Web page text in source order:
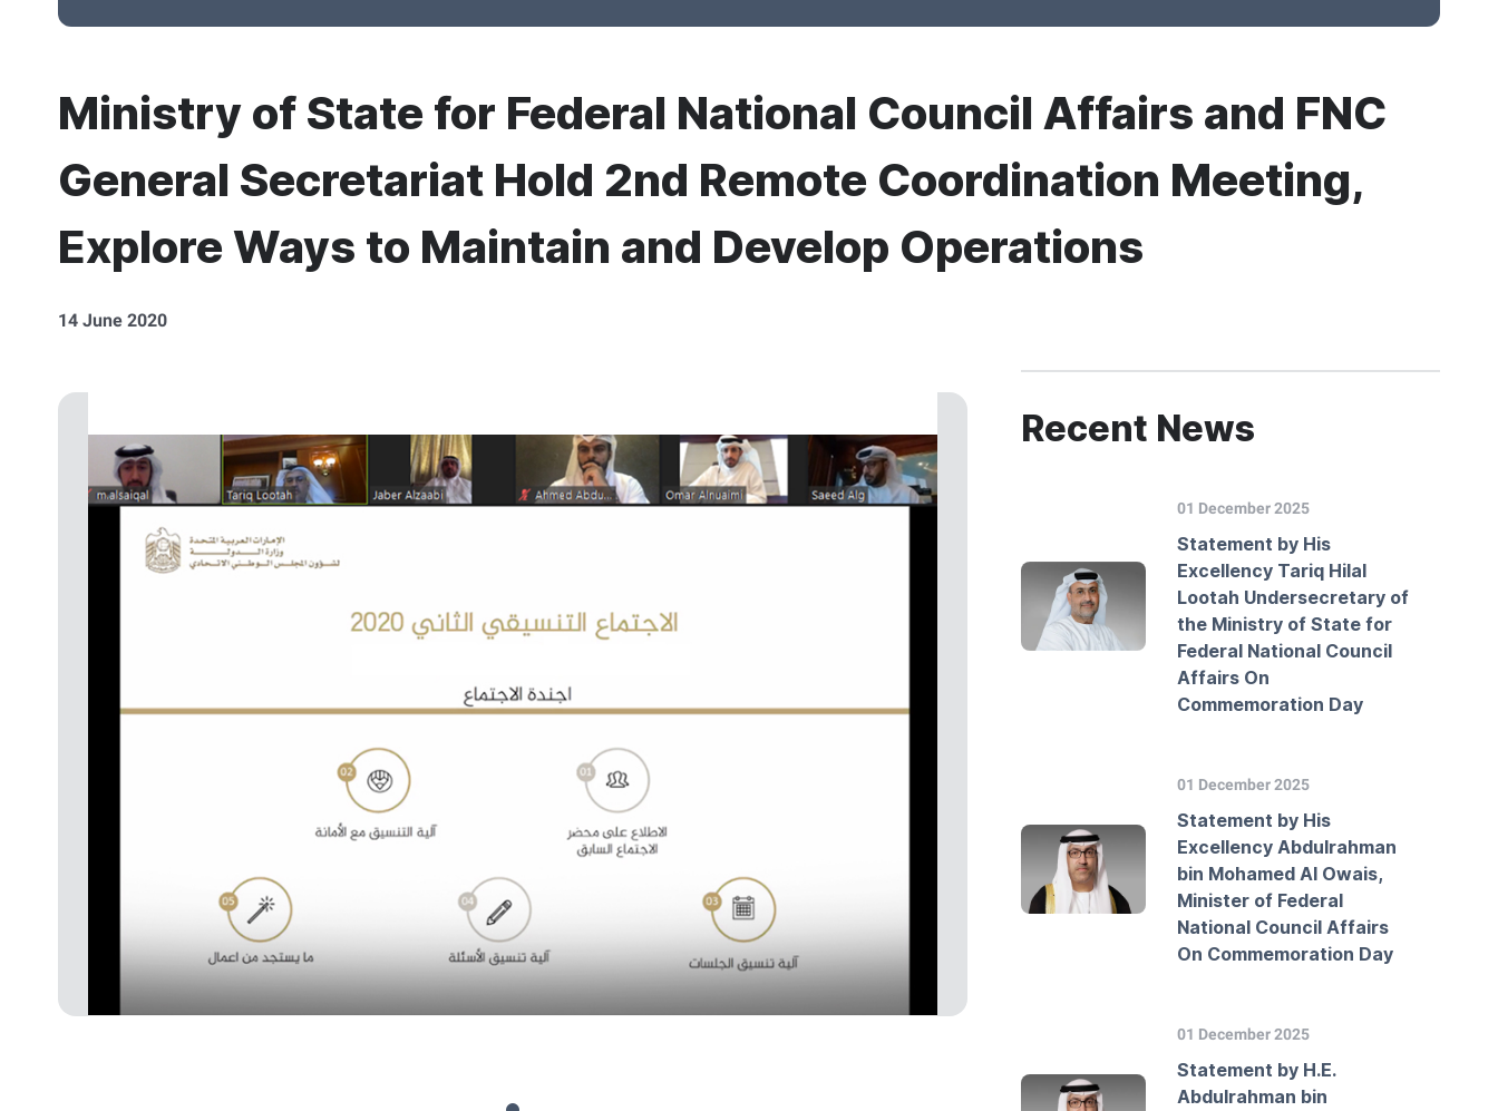
Ministry of State for Federal National Council Affairs and FNC
General Secretariat Hold 2nd Remote Coordination Meeting,
Explore Ways to Maintain and Develop Operations
14 June 2020
Recent News
01 December 2025
Statement by His
Excellency Tariq Hilal
Lootah Undersecretary of
the Ministry of State for
Federal National Council
Affairs On
Commemoration Day
01 December 2025
Statement by His
Excellency Abdulrahman
bin Mohamed Al Owais,
Minister of Federal
National Council Affairs
On Commemoration Day
01 December 2025
Statement by H.E.
Abdulrahman bin